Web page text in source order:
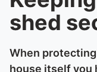
shed
When
house itself you